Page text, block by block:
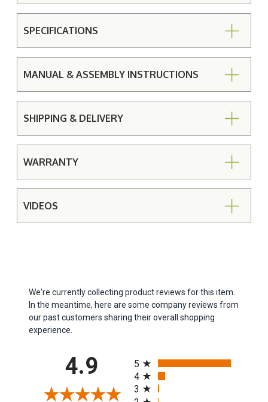
SPECIFICATIONS
MANUAL & ASSEMBLY INSTRUCTIONS
SHIPPING & DELIVERY
WARRANTY
VIDEOS
We're currently collecting product reviews for this item.
In the meantime, here are some company reviews from
our past customers sharing their overall shopping
experience.
4.9
5
4
3